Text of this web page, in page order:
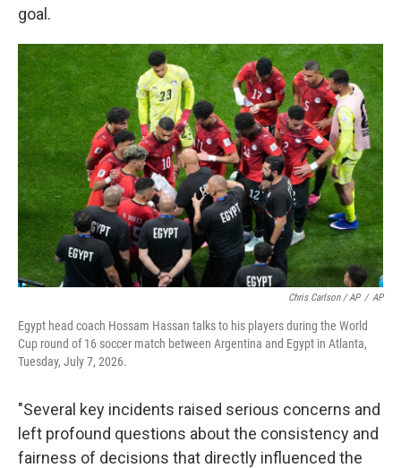
goal.
Chris Carlson / AP / AP
Egypt head coach Hossam Hassan talks to his players during the World
Cup round of 16 soccer match between Argentina and Egypt in Atlanta,
Tuesday, July 7, 2026.
"Several key incidents raised serious concerns and
left profound questions about the consistency and
fairness of decisions that directly influenced the